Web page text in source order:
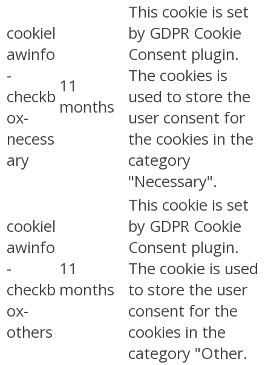
cookiel
awinfo
-
checkb
ox-
necess
ary
11
months
This cookie is set
by GDPR Cookie
Consent plugin.
The cookies is
used to store the
user consent for
the cookies in the
category
"Necessary".
cookiel
awinfo
-
checkb
ox-
others
11
months
This cookie is set
by GDPR Cookie
Consent plugin.
The cookie is used
to store the user
consent for the
cookies in the
category "Other.